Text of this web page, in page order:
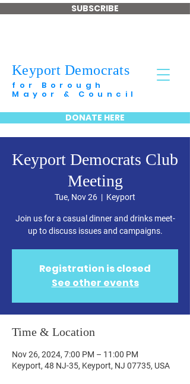
Keyport Democrats
for Borough
Mayor & Council
DONATE HERE
SUBSCRIBE
Keyport Democrats Club
Meeting
Tue, Nov 26
  |
Keyport
Join us for a casual dinner and drinks meet-
up to discuss issues and campaigns.
Registration is closed
See other events
Time & Location
Nov 26, 2024, 7:00 PM – 11:00 PM
Keyport, 48 NJ-35, Keyport, NJ 07735, USA